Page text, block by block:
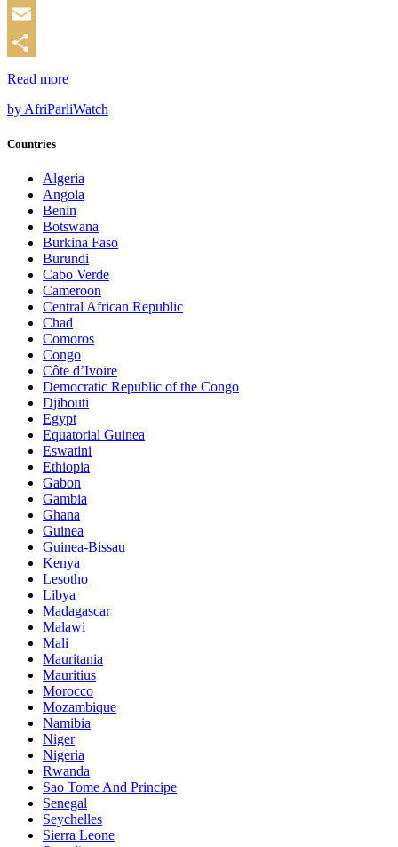
Mastodon
Email
Share
Read more
by AfriParliWatch
Countries
Algeria
Angola
Benin
Botswana
Burkina Faso
Burundi
Cabo Verde
Cameroon
Central African Republic
Chad
Comoros
Congo
Côte d’Ivoire
Democratic Republic of the Congo
Djibouti
Egypt
Equatorial Guinea
Eswatini
Ethiopia
Gabon
Gambia
Ghana
Guinea
Guinea-Bissau
Kenya
Lesotho
Libya
Madagascar
Malawi
Mali
Mauritania
Mauritius
Morocco
Mozambique
Namibia
Niger
Nigeria
Rwanda
Sao Tome And Principe
Senegal
Seychelles
Sierra Leone